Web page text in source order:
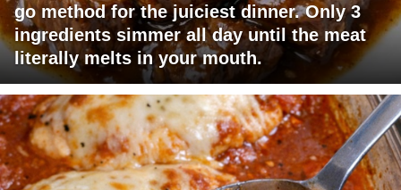
go method for the juiciest dinner. Only 3
ingredients simmer all day until the meat
literally melts in your mouth.